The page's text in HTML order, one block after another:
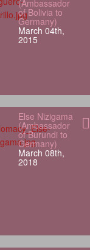
(Ambassador
of Bolivia to
Germany)
March 04th,
2015
Else Nizigama
(Ambassador
of Burundi to
Germany)
March 08th,
2018